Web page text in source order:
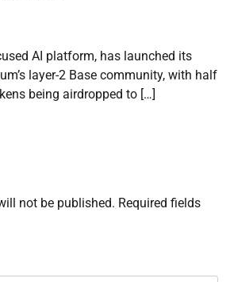
AI platform, has launched its
layer-2 Base community, with half
being airdropped to […]
not be published. Required fields